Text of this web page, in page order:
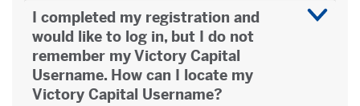
Greece
0080016122030070
Indonesia - Indosat network and Matrix Cellular
0018030160212
I completed my registration and
would like to log in, but I do not
remember my Victory Capital
Username. How can I locate my
Victory Capital Username?